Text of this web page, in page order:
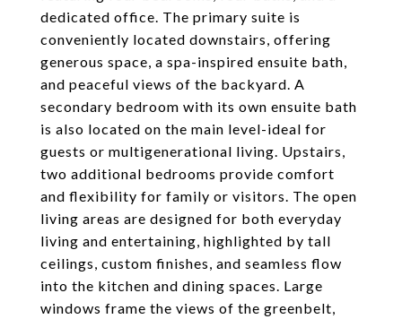
dedicated office. The primary suite is
conveniently located downstairs, offering
generous space, a spa-inspired ensuite bath,
and peaceful views of the backyard. A
secondary bedroom with its own ensuite bath
is also located on the main level-ideal for
guests or multigenerational living. Upstairs,
two additional bedrooms provide comfort
and flexibility for family or visitors. The open
living areas are designed for both everyday
living and entertaining, highlighted by tall
ceilings, custom finishes, and seamless flow
into the kitchen and dining spaces. Large
windows frame the views of the greenbelt,